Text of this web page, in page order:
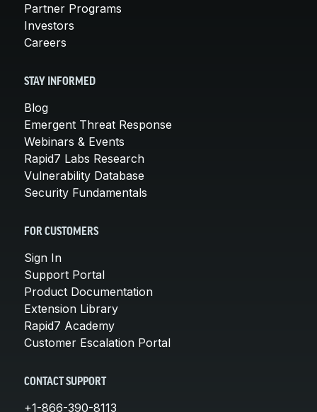
Partner Programs
Investors
Careers
STAY INFORMED
Blog
Emergent Threat Response
Webinars & Events
Rapid7 Labs Research
Vulnerability Database
Security Fundamentals
FOR CUSTOMERS
Sign In
Support Portal
Product Documentation
Extension Library
Rapid7 Academy
Customer Escalation Portal
CONTACT SUPPORT
+1-866-390-8113